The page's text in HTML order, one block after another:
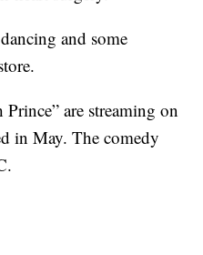
and some
are streaming on
in May. The comedy